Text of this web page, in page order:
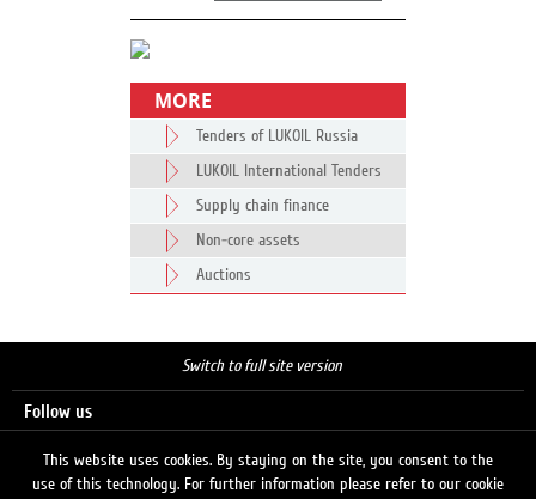
MORE
Tenders of LUKOIL Russia
LUKOIL International Tenders
Supply chain finance
Non-core assets
Auctions
Switch to full site version
Follow us
This website uses cookies. By staying on the site, you consent to the
use of this technology. For further information please refer to our cookie